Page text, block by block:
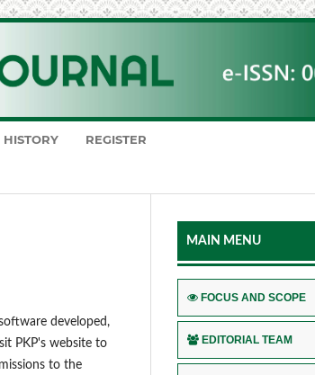
HISTORY REGISTER
developed,
PKP's website to
to the
MAIN MENU
FOCUS AND SCOPE
EDITORIAL TEAM